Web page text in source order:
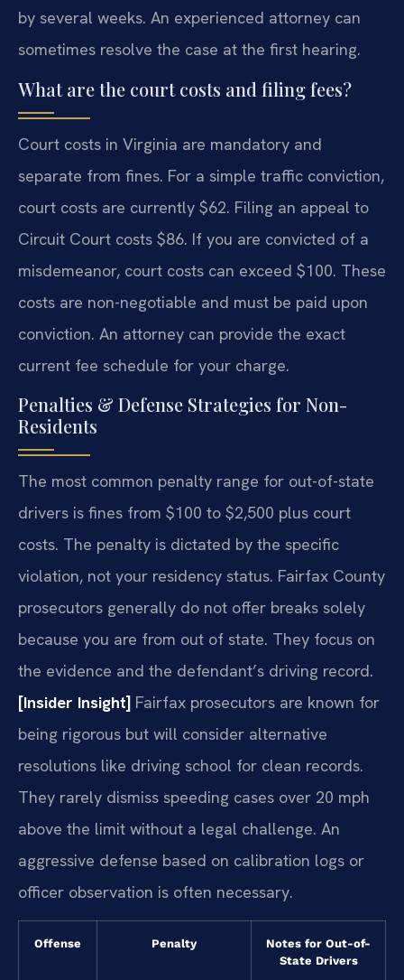
by several weeks. An experienced attorney can
sometimes resolve the case at the first hearing.
What are the court costs and filing fees?
Court costs in Virginia are mandatory and
separate from fines. For a simple traffic conviction,
court costs are currently $62. Filing an appeal to
Circuit Court costs $86. If you are convicted of a
misdemeanor, court costs can exceed $100. These
costs are non-negotiable and must be paid upon
conviction. An attorney can provide the exact
current fee schedule for your charge.
Penalties & Defense Strategies for Non-
Residents
The most common penalty range for out-of-state
drivers is fines from $100 to $2,500 plus court
costs. The penalty is dictated by the specific
violation, not your residency status. Fairfax County
prosecutors generally do not offer breaks solely
because you are from out of state. They focus on
the evidence and the defendant’s driving record.
[Insider Insight] Fairfax prosecutors are known for
being rigorous but will consider alternative
resolutions like driving school for clean records.
They rarely dismiss speeding cases over 20 mph
above the limit without a legal challenge. An
aggressive defense based on calibration logs or
officer observation is often necessary.
Offense Penalty
Notes for Out-of-
State Drivers